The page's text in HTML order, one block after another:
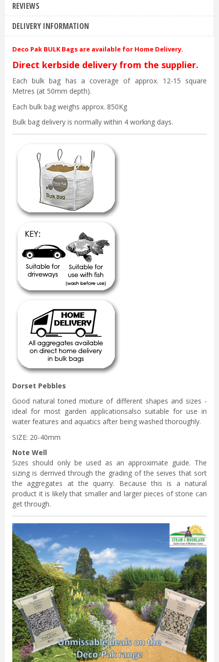
REVIEWS
DELIVERY INFORMATION
Deco Pak BULK Bags are available for Home Delivery.
Direct kerbside delivery from the supplier.
Each bulk bag has a coverage of approx. 12-15 square
Metres (at 50mm depth).
Each bulk bag weighs approx. 850Kg
Bulk bag delivery is normally within 4 working days.
Dorset Pebbles
Good natural toned mixture of different shapes and sizes -
ideal for most garden applicationsalso suitable for use in
water features and aquatics after being washed thoroughly.
SIZE: 20-40mm
Note Well
Sizes should only be used as an approximate guide. The
sizing is derrived through the grading of the seives that sort
the aggregates at the quarry. Because this is a natural
product it is likely that smaller and larger pieces of stone can
get through.